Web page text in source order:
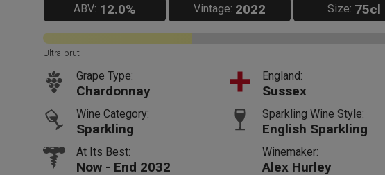
ABV: 12.0% Vintage: 2022 Size: 75cl
Ultra-brut
Grape Type:
Chardonnay
England:
Sussex
Wine Category:
Sparkling
Sparkling Wine Style:
English Sparkling
At Its Best:
Now - End 2032
Winemaker:
Alex Hurley